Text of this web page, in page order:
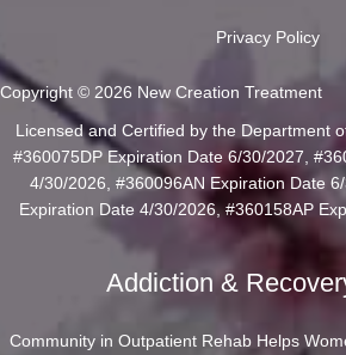
Privacy Policy
Copyright © 2026 New Creation Treatment
Licensed and Certified by the Department
#360075DP Expiration Date 6/30/2027,
4/30/2026, #360096AN Expiration Date
Expiration Date 4/30/2026, #360158AP
Addiction &
Community in Outpatient Rehab Helps